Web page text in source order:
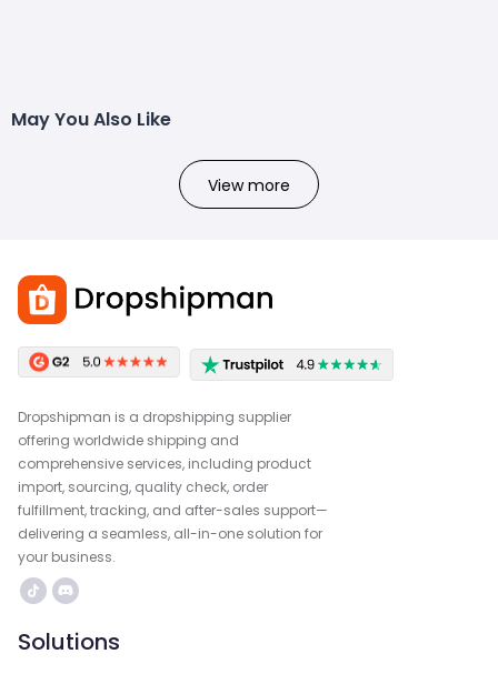
May You Also Like
View more
Dropshipman is a dropshipping supplier
offering worldwide shipping and
comprehensive services, including product
import, sourcing, quality check, order
fulfillment, tracking, and after-sales support—
delivering a seamless, all-in-one solution for
your business.
Solutions